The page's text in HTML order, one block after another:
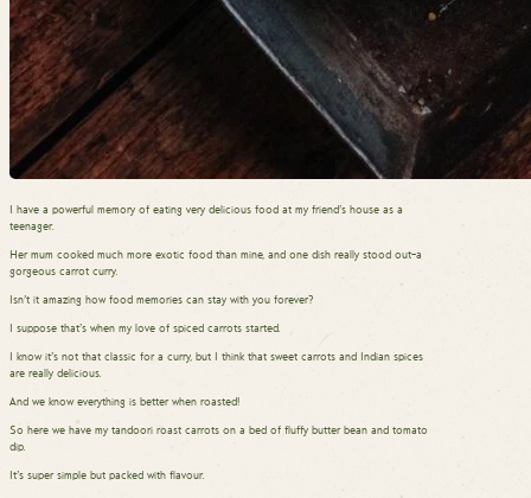
I have a powerful memory of eating very delicious food at my friend’s house as a
teenager.
Her mum cooked much more exotic food than mine, and one dish really stood out–a
gorgeous carrot curry.
Isn’t it amazing how food memories can stay with you forever?
I suppose that’s when my love of spiced carrots started.
I know it’s not that classic for a curry, but I think that sweet carrots and Indian spices
are really delicious.
And we know everything is better when roasted!
So here we have my tandoori roast carrots on a bed of fluffy butter bean and tomato
dip.
It’s super simple but packed with flavour.